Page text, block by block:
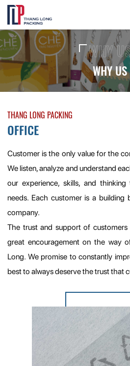
WHY
WHY US
THANG LONG PACKING
OFFICE
Customer is the only value for the
We listen, analyze and understand
our experience, skills, and
needs. Each customer is a
company.
The trust and support of
great encouragement on the way
Long. We promise to constantly
best to always deserve the trust that